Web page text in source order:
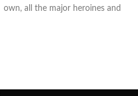
own, all the major heroines and